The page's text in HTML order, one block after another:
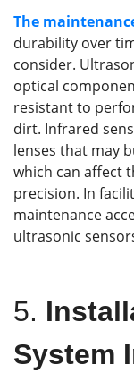
The
durability over
consider.
optical
resistant to
dirt. Infrared
lenses that may
which can affect
precision. In
maintenance
ultrasonic
5.
System